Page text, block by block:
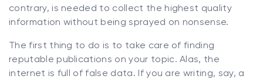
contrary, is needed to collect the highest quality
information without being sprayed on nonsense.
The first thing to do is to take care of finding
reputable publications on your topic. Alas, the
internet is full of false data. If you are writing, say, a